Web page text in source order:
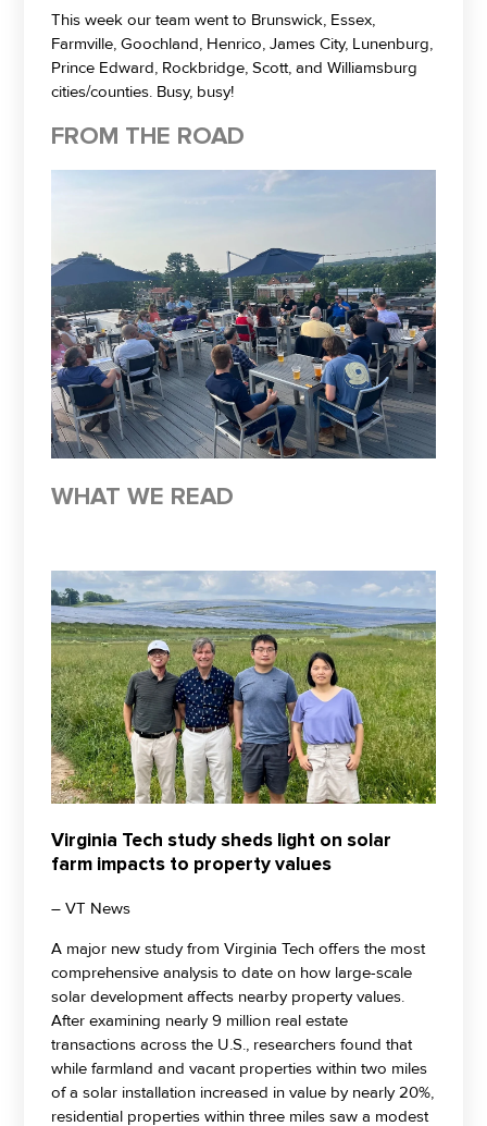
This week our team went to Brunswick, Essex,
Farmville, Goochland, Henrico, James City, Lunenburg,
Prince Edward, Rockbridge, Scott, and Williamsburg
cities/counties. Busy, busy!
FROM THE ROAD
WHAT WE READ
Virginia Tech study sheds light on solar
farm impacts to property values
– VT News
A major new study from Virginia Tech offers the most
comprehensive analysis to date on how large-scale
solar development affects nearby property values.
After examining nearly 9 million real estate
transactions across the U.S., researchers found that
while farmland and vacant properties within two miles
of a solar installation increased in value by nearly 20%,
residential properties within three miles saw a modest